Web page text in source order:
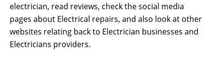
electrician, read reviews, check the social media
pages about Electrical repairs, and also look at other
websites relating back to Electrician businesses and
Electricians providers.